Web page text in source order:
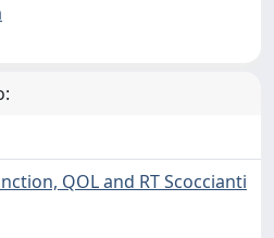
QOL and RT Scoccianti